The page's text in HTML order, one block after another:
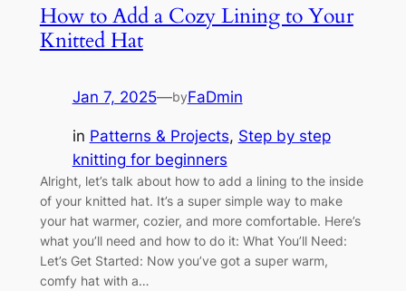
How to Add a Cozy Lining to Your
Knitted Hat
Jan 7, 2025—byFaDmin
in Patterns & Projects, Step by step
knitting for beginners
Alright, let’s talk about how to add a lining to the inside
of your knitted hat. It’s a super simple way to make
your hat warmer, cozier, and more comfortable. Here’s
what you’ll need and how to do it: What You’ll Need:
Let’s Get Started: Now you’ve got a super warm,
comfy hat with a…